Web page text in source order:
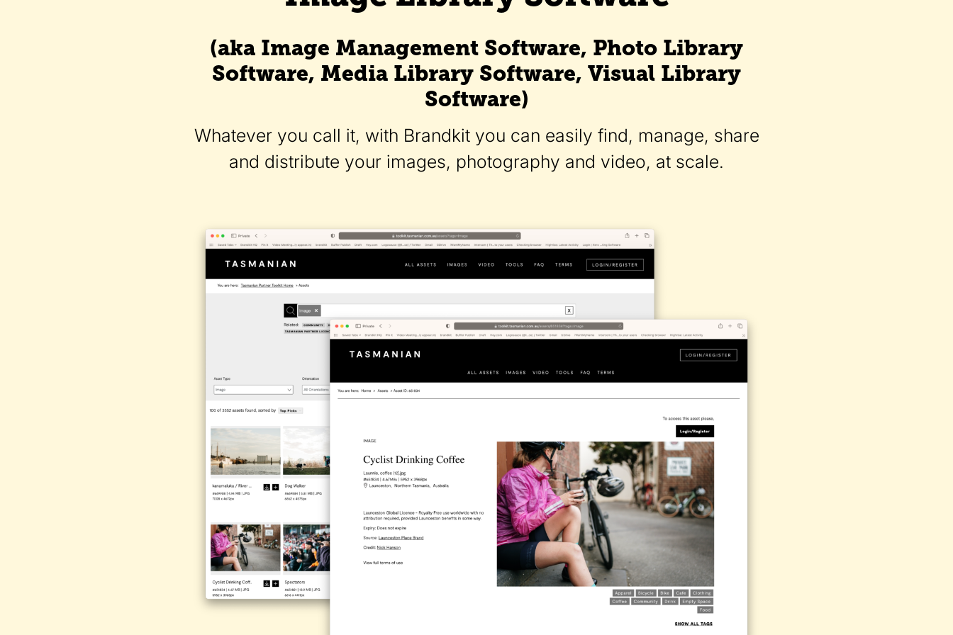
(aka Image Management Software, Photo Library
Software, Media Library Software, Visual Library
Software)
Whatever you call it, with Brandkit you can easily find, manage, share
and distribute your images, photography and video, at scale.